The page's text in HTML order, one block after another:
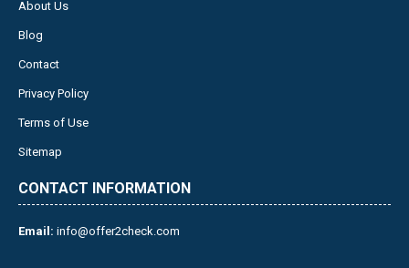
About Us
Blog
Contact
Privacy Policy
Terms of Use
Sitemap
CONTACT INFORMATION
Email: info@offer2check.com